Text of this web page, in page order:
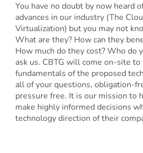
You have no doubt by now heard
advances in our industry (The
Virtualization) but you may not
What are they? How can they
How much do they cost? Who do
ask us. CBTG will come on-site to
fundamentals of the proposed
all of your questions, obligation-
pressure free. It is our mission to
make highly informed decisions
technology direction of their